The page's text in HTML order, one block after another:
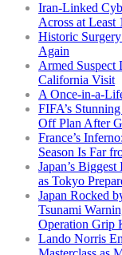
Iran-Linked
Across at Least
Historic
Again
Armed Suspect
California Visit
A Once-in-a-
FIFA’s
Off Plan After
France’s
Season Is Far
Japan’s
as Tokyo
Japan Rocked
Tsunami
Operation Grip
Lando Norris